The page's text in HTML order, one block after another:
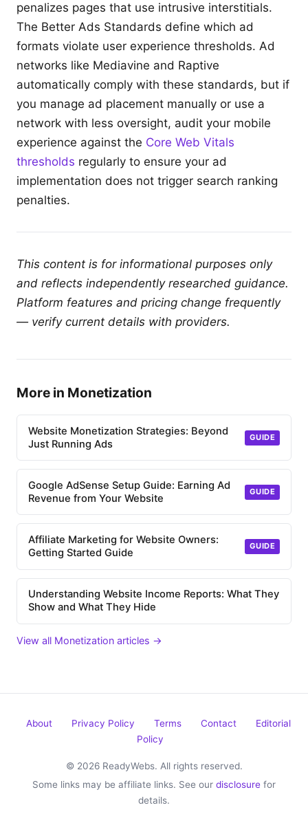
penalizes pages that use intrusive interstitials.
The Better Ads Standards define which ad
formats violate user experience thresholds. Ad
networks like Mediavine and Raptive
automatically comply with these standards, but if
you manage ad placement manually or use a
network with less oversight, audit your mobile
experience against the Core Web Vitals
thresholds regularly to ensure your ad
implementation does not trigger search ranking
penalties.
This content is for informational purposes only
and reflects independently researched guidance.
Platform features and pricing change frequently
— verify current details with providers.
More in Monetization
Website Monetization Strategies: Beyond
Just Running Ads
GUIDE
Google AdSense Setup Guide: Earning Ad
Revenue from Your Website
GUIDE
Affiliate Marketing for Website Owners:
Getting Started Guide
GUIDE
Understanding Website Income Reports: What They
Show and What They Hide
View all Monetization articles →
About Privacy Policy Terms Contact
Editorial
Policy
© 2026 ReadyWebs. All rights reserved.
Some links may be affiliate links. See our disclosure for
details.